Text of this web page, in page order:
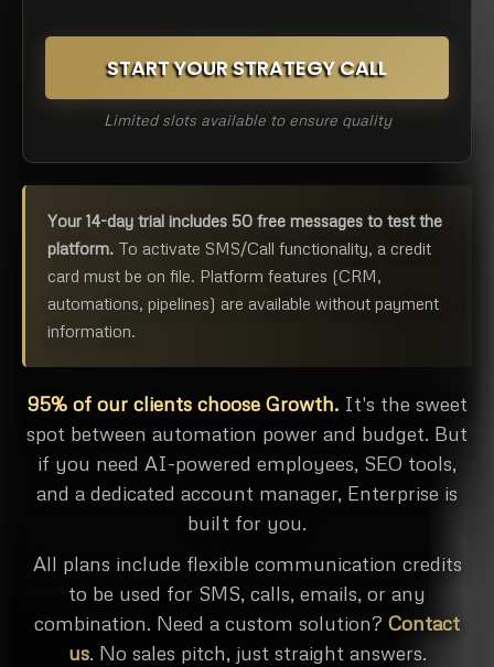
START YOUR STRATEGY CALL
Limited slots available to ensure quality
Your 14-day trial includes 50 free messages to test the
platform. To activate SMS/Call functionality, a credit
card must be on file. Platform features (CRM,
automations, pipelines) are available without payment
information.
95% of our clients choose Growth.It's the sweet
spot between automation power and budget. But
if you need AI-powered employees, SEO tools,
and a dedicated account manager, Enterprise is
built for you.
All plans include flexible communication credits
to be used for SMS, calls, emails, or any
combination. Need a custom solution? Contact
us. No sales pitch, just straight answers.